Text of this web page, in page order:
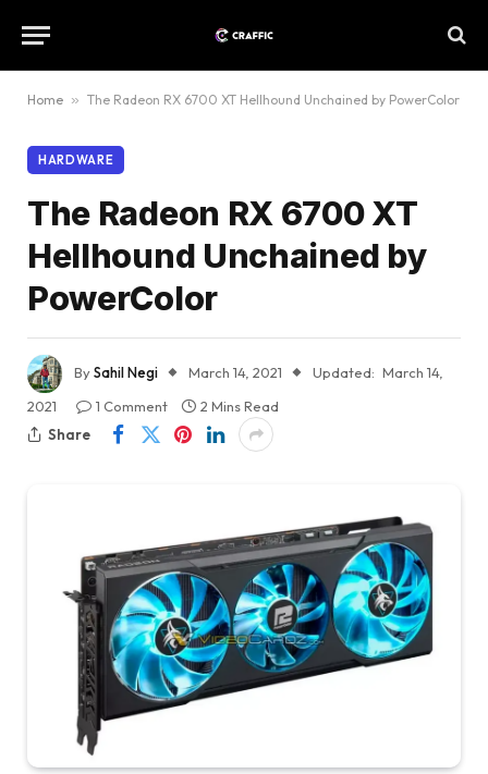
Home » The Radeon RX 6700 XT Hellhound Unchained by PowerColor
HARDWARE
The Radeon RX 6700 XT
Hellhound Unchained by
PowerColor
BySahil Negi March 14, 2021 Updated: March 14,
2021
1 Comment
2 Mins Read
Share